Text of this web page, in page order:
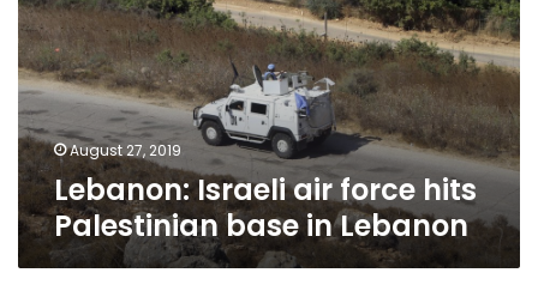
hits
Palestinian
base
in
Lebanon
August 27, 2019
Lebanon: Israeli air force hits
Palestinian base in Lebanon